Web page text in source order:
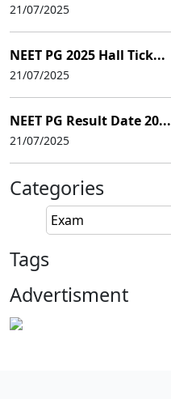
21/07/2025
NEET PG 2025 Hall Tick...
21/07/2025
NEET PG Result Date 20...
21/07/2025
Categories
Exam
Tags
Advertisment